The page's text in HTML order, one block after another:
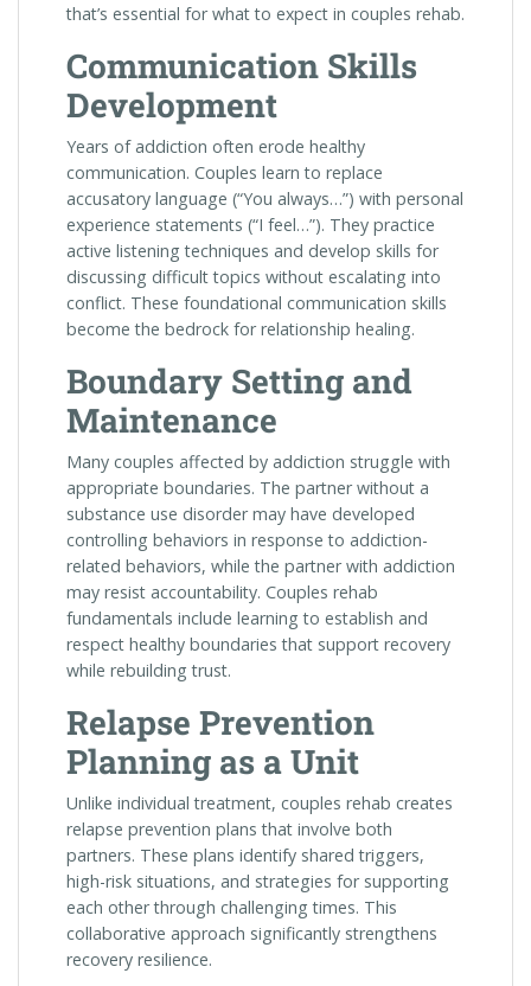
that’s essential for what to expect in couples rehab.
Communication Skills
Development
Years of addiction often erode healthy
communication. Couples learn to replace
accusatory language (“You always…”) with personal
experience statements (“I feel…”). They practice
active listening techniques and develop skills for
discussing difficult topics without escalating into
conflict. These foundational communication skills
become the bedrock for relationship healing.
Boundary Setting and
Maintenance
Many couples affected by addiction struggle with
appropriate boundaries. The partner without a
substance use disorder may have developed
controlling behaviors in response to addiction-
related behaviors, while the partner with addiction
may resist accountability. Couples rehab
fundamentals include learning to establish and
respect healthy boundaries that support recovery
while rebuilding trust.
Relapse Prevention
Planning as a Unit
Unlike individual treatment, couples rehab creates
relapse prevention plans that involve both
partners. These plans identify shared triggers,
high-risk situations, and strategies for supporting
each other through challenging times. This
collaborative approach significantly strengthens
recovery resilience.